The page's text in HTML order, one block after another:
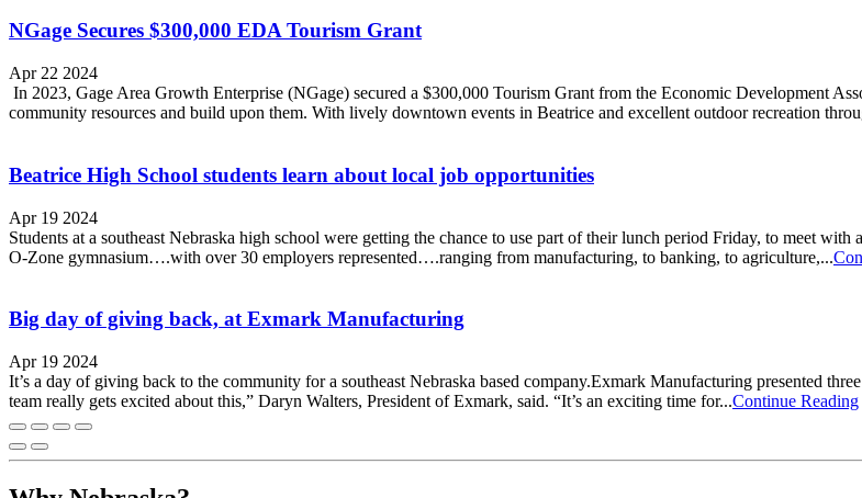
NGage Secures $300,000 EDA Tourism Grant
Apr 22 2024
In 2023, Gage Area Growth Enterprise (NGage) secured a $300,000 Tourism Grant from the Economic Development
community resources and build upon them. With lively downtown events in Beatrice and excellent outdoor recreation
Beatrice High School students learn about local job opportunities
Apr 19 2024
Students at a southeast Nebraska high school were getting the chance to use part of their lunch period Friday, to meet
O-Zone gymnasium….with over 30 employers represented….ranging from manufacturing, to banking, to agriculture,...
Big day of giving back, at Exmark Manufacturing
Apr 19 2024
It’s a day of giving back to the community for a southeast Nebraska based company.Exmark Manufacturing presented
team really gets excited about this,” Daryn Walters, President of Exmark, said. “It’s an exciting time for...Continue Reading